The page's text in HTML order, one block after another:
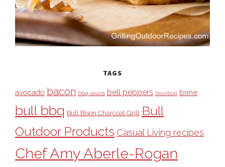
TAGS
avocado bacon bbq sauce bell peppers bourbon brine
bull bbq Bull Bison Charcoal Grill Bull
Outdoor Products Casual Living recipes
Chef Amy Aberle-Rogan